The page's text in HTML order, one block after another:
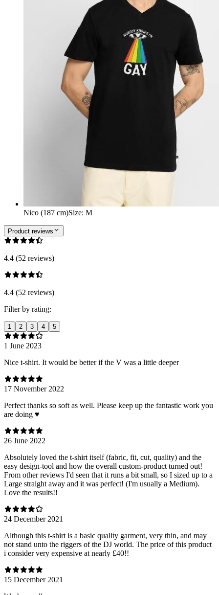
Nico (187 cm)Size: M
Product reviews
4.4 (52 reviews)
4.4 (52 reviews)
Filter by rating:
1 2 3 4 5
1 June 2023
Nice t-shirt. It would be better if the V was a little deeper
17 November 2022
Perfect thanks so soft as well. Please keep up the fantastic work you
are doing ♥️
26 June 2022
Absolutely loved the t-shirt itself (fabric, fit, cut, quality) and the
easy design-tool and how the overall custom-product turned out!
From other reviews I'd seen that it runs a bit small, so I sized up to a
Large straight away and it was perfect! (I'm usually a Medium).
Love the results!!
24 December 2021
Although this t-shirt is a basic quality garment, very thin, and may
not stand unto the riggers of the DJ world. The price of this product
i consider very expensive at nearly £40!!
15 December 2021